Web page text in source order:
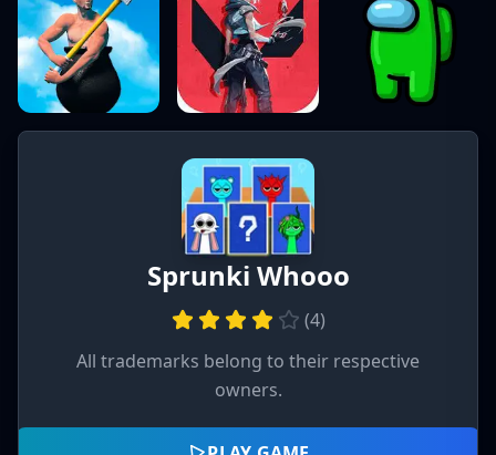
Sprunki Whooo
(4)
All trademarks belong to their respective
owners.